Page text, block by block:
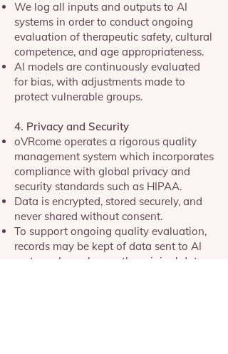
We log all inputs and outputs to AI
systems in order to conduct ongoing
evaluation of therapeutic safety, cultural
competence, and age appropriateness.
AI models are continuously evaluated
for bias, with adjustments made to
protect vulnerable groups.
4. Privacy and Security
oVRcome operates a rigorous quality
management system which incorporates
compliance with global privacy and
security standards such as HIPAA.
Data is encrypted, stored securely, and
never shared without consent.
To support ongoing quality evaluation,
records may be kept of data sent to AI
systems. In each case the original data,